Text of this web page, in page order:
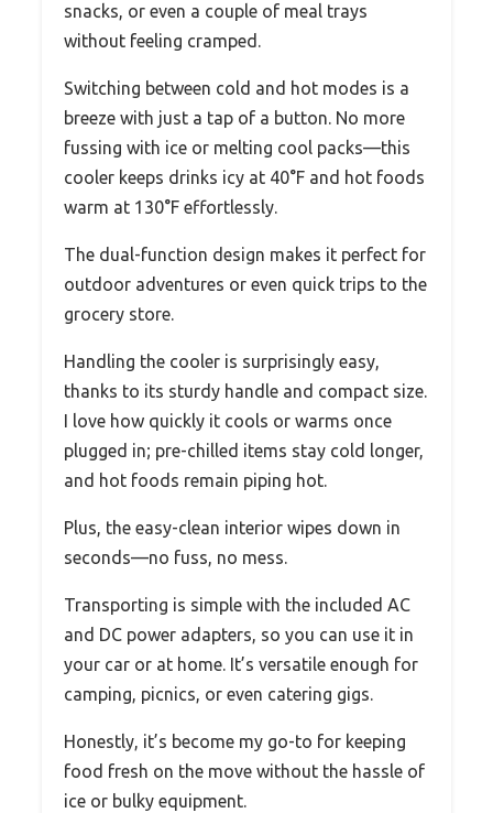
snacks, or even a couple of meal trays
without feeling cramped.
Switching between cold and hot modes is a
breeze with just a tap of a button. No more
fussing with ice or melting cool packs—this
cooler keeps drinks icy at 40°F and hot foods
warm at 130°F effortlessly.
The dual-function design makes it perfect for
outdoor adventures or even quick trips to the
grocery store.
Handling the cooler is surprisingly easy,
thanks to its sturdy handle and compact size.
I love how quickly it cools or warms once
plugged in; pre-chilled items stay cold longer,
and hot foods remain piping hot.
Plus, the easy-clean interior wipes down in
seconds—no fuss, no mess.
Transporting is simple with the included AC
and DC power adapters, so you can use it in
your car or at home. It’s versatile enough for
camping, picnics, or even catering gigs.
Honestly, it’s become my go-to for keeping
food fresh on the move without the hassle of
ice or bulky equipment.